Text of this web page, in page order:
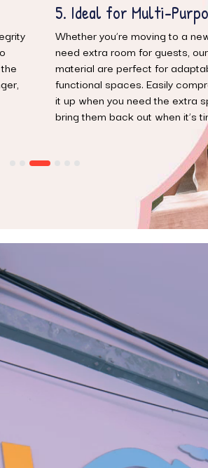
just
6. Modern Comfort,
Storage
Get the best of both
practicality. Our products
seating comfort, while the
feature ensures you can
free environment without